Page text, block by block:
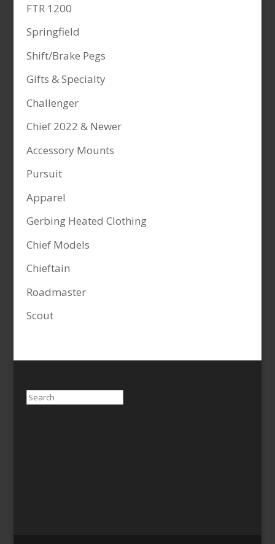
FTR 1200
Springfield
Shift/Brake Pegs
Gifts & Specialty
Challenger
Chief 2022 & Newer
Accessory Mounts
Pursuit
Apparel
Gerbing Heated Clothing
Chief Models
Chieftain
Roadmaster
Scout
Search